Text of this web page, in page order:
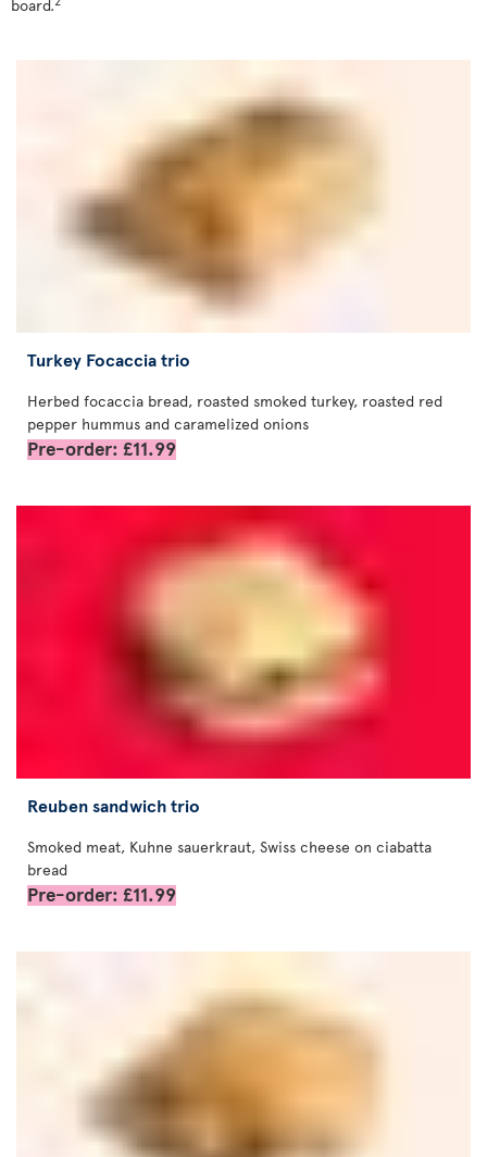
board.
Turkey Focaccia trio
Herbed focaccia bread, roasted smoked turkey, roasted red
pepper hummus and caramelized onions
Pre-order: £11.99
Reuben sandwich trio
Smoked meat, Kuhne sauerkraut, Swiss cheese on ciabatta
bread
Pre-order: £11.99